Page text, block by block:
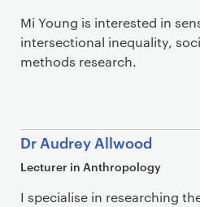
Mi Young is interested in
intersectional inequality,
methods research.
Dr Audrey Allwood
Lecturer in Anthropology
I specialise in researching